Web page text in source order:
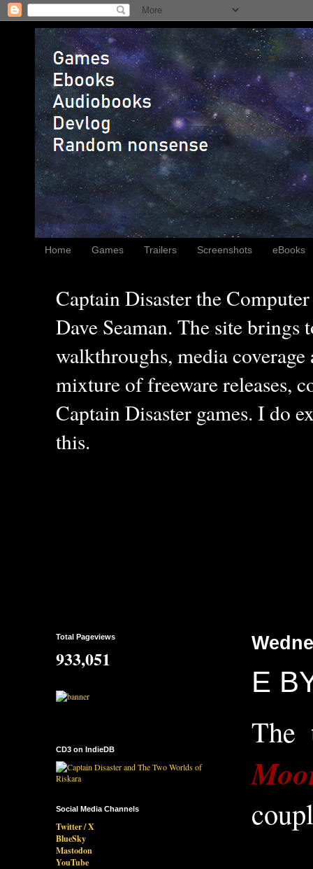
Home Games Trailers Screenshots eBooks
Captain Disaster the
Dave Seaman. The site brings
walkthroughs, media
mixture of freeware releases,
Captain Disaster games. I do
this.
E
The
Total Pageviews
933,051
CD3 on IndieDB
Social Media Channels
Twitter / X
BlueSky
Mastodon
YouTube